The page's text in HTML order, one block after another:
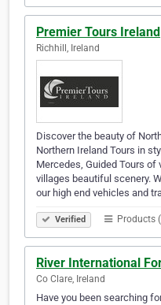
Premier Tours Ireland
Richhill, Ireland
Discover the beauty of
Northern Ireland Tours in
Mercedes, Guided Tours of
villages beautiful scenery.
our high end vehicles and
Verified Products
River International
Co Clare, Ireland
Have you been searching